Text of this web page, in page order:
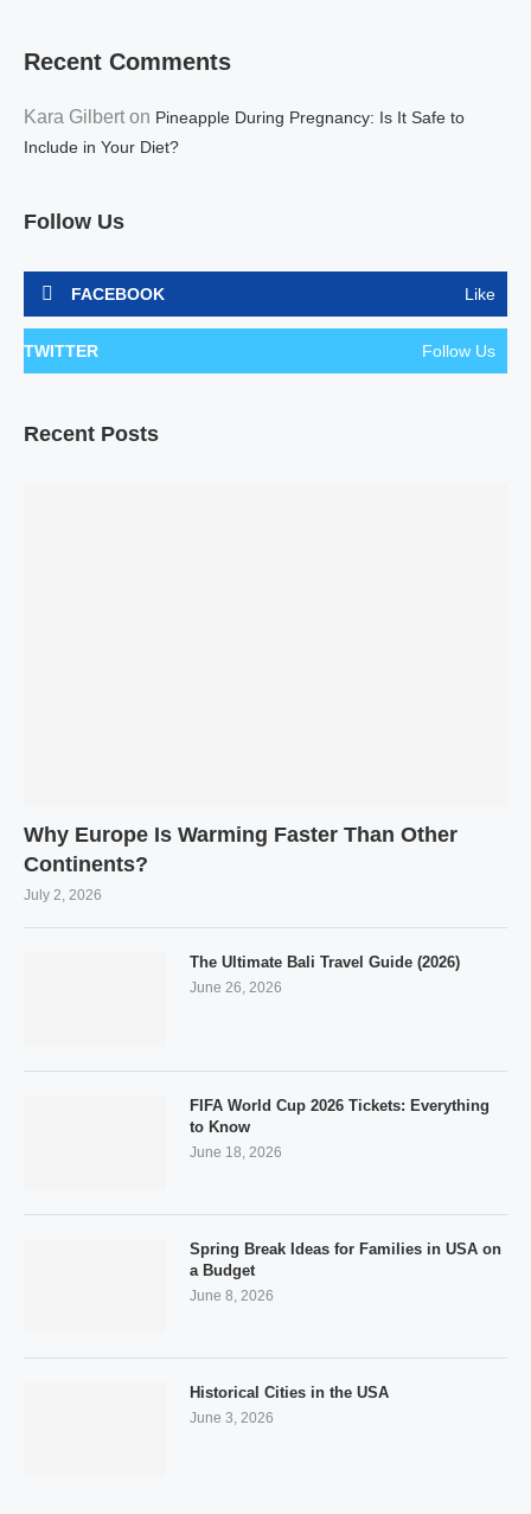
Recent Comments
Kara Gilbert on Pineapple During Pregnancy: Is It Safe to
Include in Your Diet?
Follow Us
FACEBOOK Like
TWITTER Follow Us
Recent Posts
Why Europe Is Warming Faster Than Other
Continents?
July 2, 2026
The Ultimate Bali Travel Guide (2026)
June 26, 2026
FIFA World Cup 2026 Tickets: Everything
to Know
June 18, 2026
Spring Break Ideas for Families in USA on
a Budget
June 8, 2026
Historical Cities in the USA
June 3, 2026